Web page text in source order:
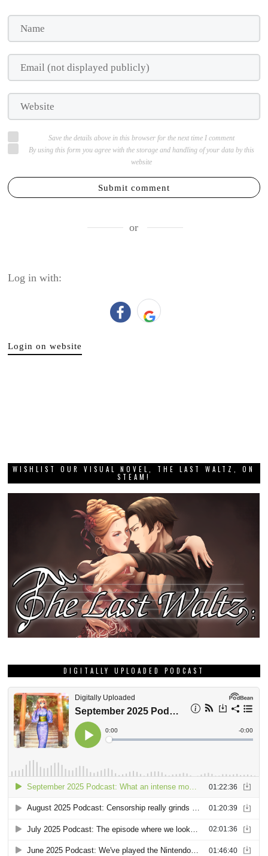
Save the details above in this browser for the next time I comment
By using this form you agree with the storage and handling of your data by this
website
Submit comment
or
Log in with:
Login on website
WISHLIST OUR VISUAL NOVEL, THE LAST WALTZ, ON
STEAM!
DIGITALLY UPLOADED PODCAST